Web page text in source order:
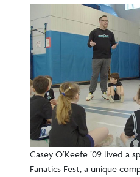
Casey O’Keefe ’09 lived a
Fanatics Fest, a unique